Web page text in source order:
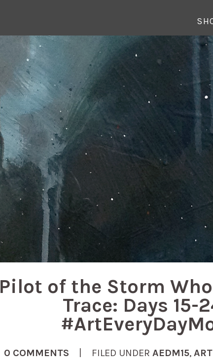
Pilot of the Storm Who
Trace: Days 15-
0 COMMENTS | FILED UNDER AEDM15,